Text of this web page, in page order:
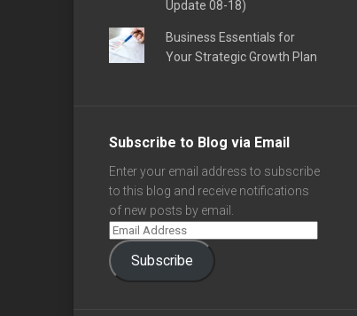
Update 08-18)
Business Essentials for
Your Strategic Growth Plan
Subscribe to Blog via Email
Enter your email address to subscribe
to this blog and receive notifications
of new posts by email.
Subscribe